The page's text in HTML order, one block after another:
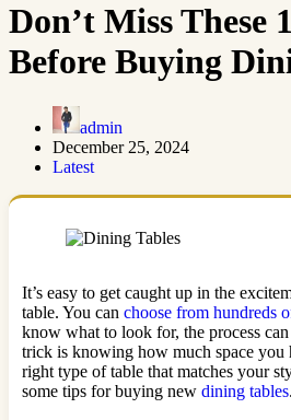
Don’t Miss These
Before Buying
admin
December 25, 2024
Latest
It’s easy to get caught up in the
table. You can choose from hundreds
know what to look for, the process
trick is knowing how much space you
right type of table that matches your
some tips for buying new dining tables.